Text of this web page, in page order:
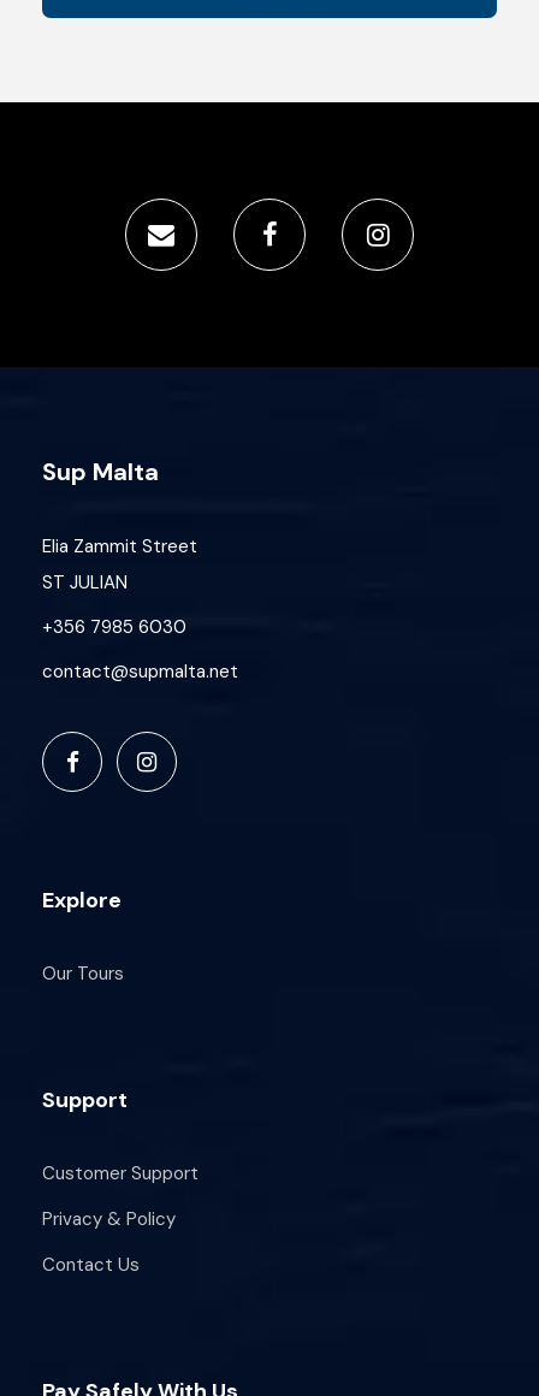
Sup Malta
Elia Zammit Street
ST JULIAN
+356 7985 6030
contact@supmalta.net
Explore
Our Tours
Support
Customer Support
Privacy & Policy
Contact Us